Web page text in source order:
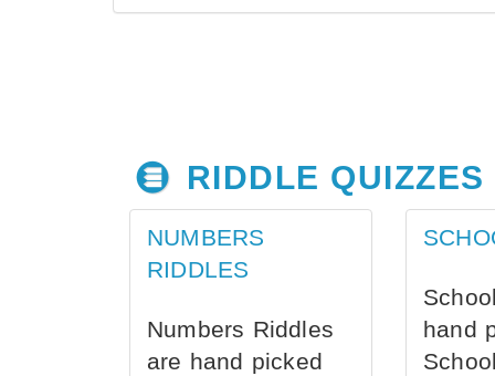
RIDDLE QUIZZES
NUMBERS
RIDDLES
Numbers Riddles
are hand picked
hand